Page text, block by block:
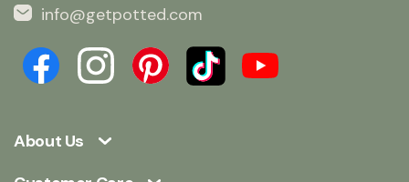
About Us
info@getpotted.com